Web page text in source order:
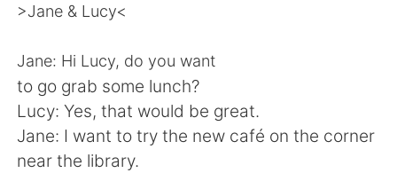
繁體中文 Español
العربية
>Jane & Lucy<
Jane: Hi Lucy, do you want
to go grab some lunch?
Lucy: Yes, that would be great.
Jane: I want to try the new café on the corner
near the library.